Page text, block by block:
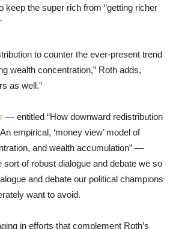
keep the super rich from “getting richer
to counter the ever-present trend
wealth concentration,” Roth adds,
as well.”
— entitled “How downward redistribution
empirical, ‘money view’ model of
and wealth accumulation” —
sort of robust dialogue and debate we so
and debate our political champions
want to avoid.
in efforts that complement Roth’s